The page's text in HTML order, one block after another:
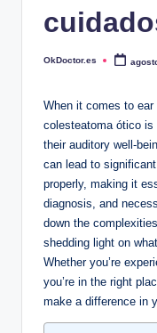
Publicado
OkDoctor.es
When it comes to
colesteatoma ótico
their auditory well-
can lead to
properly, making it
diagnosis, and
down the
shedding light on
Whether you’re
you’re in the right
make a difference in